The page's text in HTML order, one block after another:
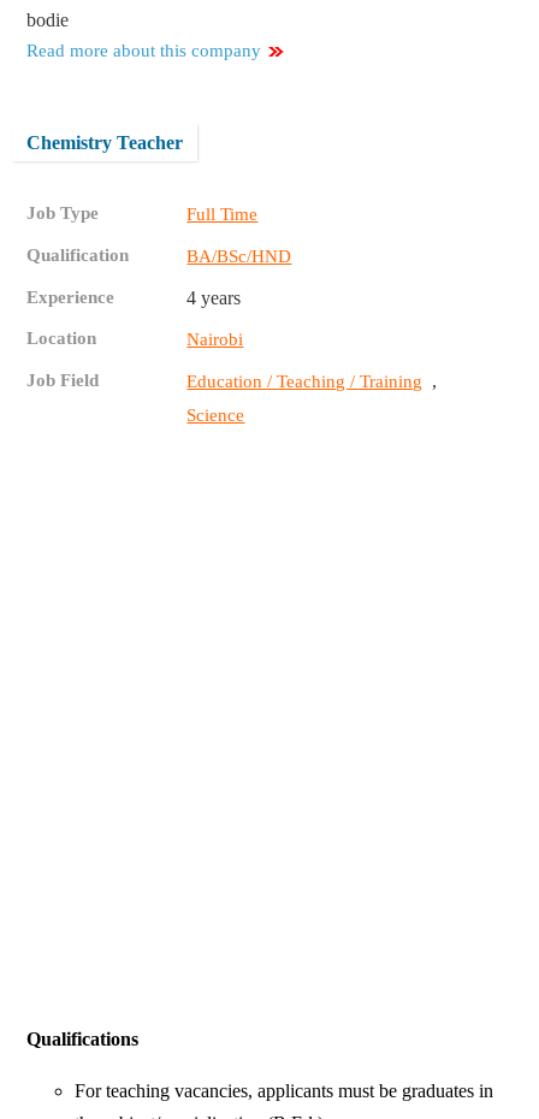
bodie
Read more about this company
Chemistry Teacher
Job Type Full Time
Qualification BA/BSc/HND
Experience 4 years
Location Nairobi
Job Field Education / Teaching / Training ,
Science
Qualifications
For teaching vacancies, applicants must be graduates in